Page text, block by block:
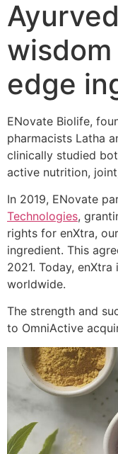
edge
ENovate Biolife,
pharmacists Latha
clinically studied
active nutrition,
In 2019, ENovate
Technologies,
rights for enXtra,
ingredient. This
2021. Today,
worldwide.
The strength and
to OmniActive